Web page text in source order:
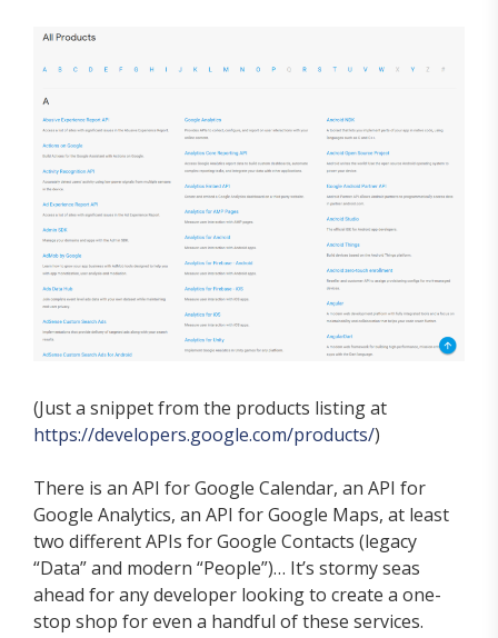
(Just a snippet from the products listing at
https://developers.google.com/products/)
There is an API for Google Calendar, an API for
Google Analytics, an API for Google Maps, at least
two different APIs for Google Contacts (legacy
“Data” and modern “People”)… It’s stormy seas
ahead for any developer looking to create a one-
stop shop for even a handful of these services.